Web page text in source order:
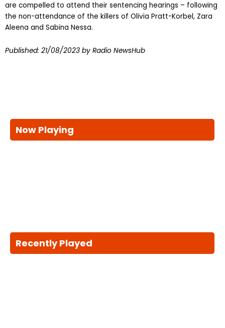
are compelled to attend their sentencing hearings – following
the non-attendance of the killers of Olivia Pratt-Korbel, Zara
Aleena and Sabina Nessa.
Published: 21/08/2023 by Radio NewsHub
Now Playing
Recently Played